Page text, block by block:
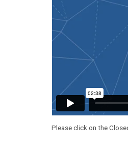
Please click on the